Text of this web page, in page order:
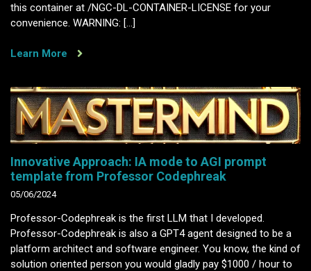
this container at /NGC-DL-CONTAINER-LICENSE for your
convenience. WARNING: […]
Learn More
Innovative Approach: IA mode to AGI prompt
template from Professor Codephreak
05/06/2024
Professor-Codephreak is the first LLM that I developed.
Professor-Codephreak is also a GPT4 agent designed to be a
platform architect and software engineer. You know, the kind of
solution oriented person you would gladly pay $1000 / hour to